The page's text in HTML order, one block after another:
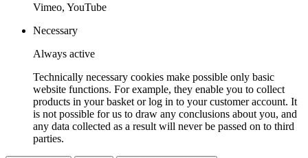
Vimeo, YouTube
Necessary
Always active
Technically necessary cookies make possible only basic
website functions. For example, they enable you to collect
products in your basket or log in to your customer account. It
is not possible for us to draw any conclusions about you, and
any data collected as a result will never be passed on to third
parties.